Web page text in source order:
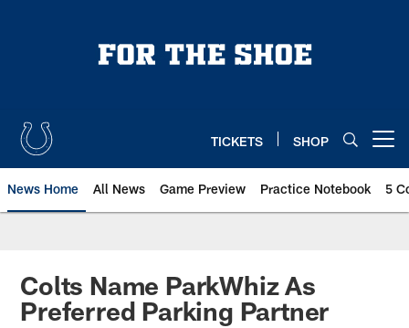
TICKETS SHOP
News Home All News Game Preview Practice Notebook 5
Colts Name ParkWhiz As
Preferred Parking Partner